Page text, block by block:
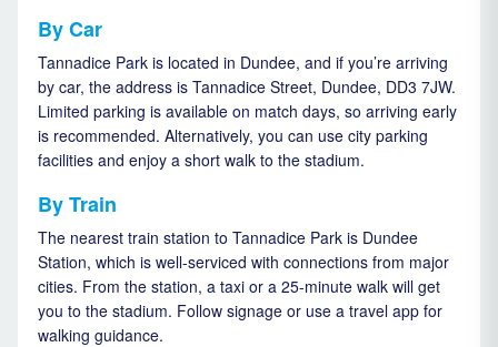
By Car
Tannadice Park is located in Dundee, and if you’re arriving
by car, the address is Tannadice Street, Dundee, DD3 7JW.
Limited parking is available on match days, so arriving early
is recommended. Alternatively, you can use city parking
facilities and enjoy a short walk to the stadium.
By Train
The nearest train station to Tannadice Park is Dundee
Station, which is well-serviced with connections from major
cities. From the station, a taxi or a 25-minute walk will get
you to the stadium. Follow signage or use a travel app for
walking guidance.